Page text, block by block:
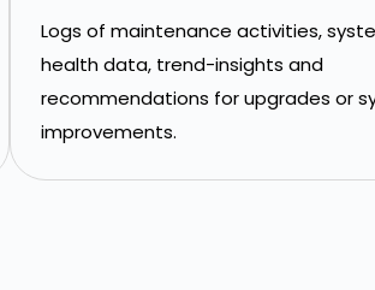
Logs of maintenance activities,
health data, trend-insights and
recommendations for upgrades or
improvements.